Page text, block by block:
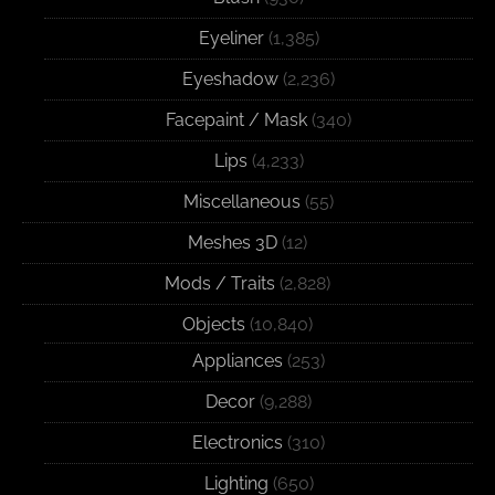
Eyeliner(1,385)
Eyeshadow (2,236)
Facepaint / Mask (340)
Lips (4,233)
Miscellaneous (55)
Meshes 3D (12)
Mods / Traits (2,828)
Objects (10,840)
Appliances (253)
Decor (9,288)
Electronics (310)
Lighting (650)